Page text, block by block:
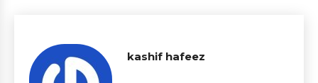
kashif hafeez